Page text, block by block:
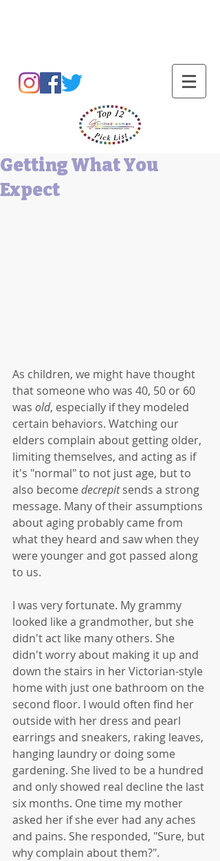
Getting What You
Expect
As children, we might have thought
that someone who was 40, 50 or 60
was old, especially if they modeled
certain behaviors. Watching our
elders complain about getting older,
limiting themselves, and acting as if
it's "normal" to not just age, but to
also become decrepit sends a strong
message. Many of their assumptions
about aging probably came from
what they heard and saw when they
were younger and got passed along
to us.
I was very fortunate. My grammy
looked like a grandmother, but she
didn't act like many others. She
didn't worry about making it up and
down the stairs in her Victorian-style
home with just one bathroom on the
second floor. I would often find her
outside with her dress and pearl
earrings and sneakers, raking leaves,
hanging laundry or doing some
gardening. She lived to be a hundred
and only showed real decline the last
six months. One time my mother
asked her if she ever had any aches
and pains. She responded, "Sure, but
why complain about them?".